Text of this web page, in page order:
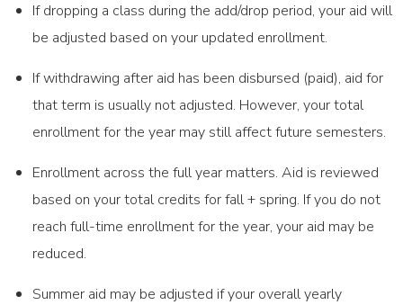
If dropping a class during the add/drop period, your aid will
be adjusted based on your updated enrollment.
If withdrawing after aid has been disbursed (paid), aid for
that term is usually not adjusted. However, your total
enrollment for the year may still affect future semesters.
Enrollment across the full year matters. Aid is reviewed
based on your total credits for fall + spring. If you do not
reach full-time enrollment for the year, your aid may be
reduced.
Summer aid may be adjusted if your overall yearly